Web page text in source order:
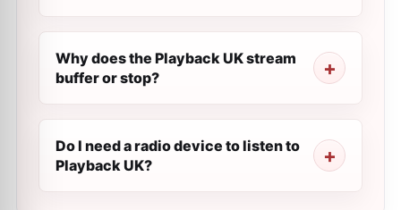
Why does the Playback UK stream
buffer or stop?
Do I need a radio device to listen to
Playback UK?